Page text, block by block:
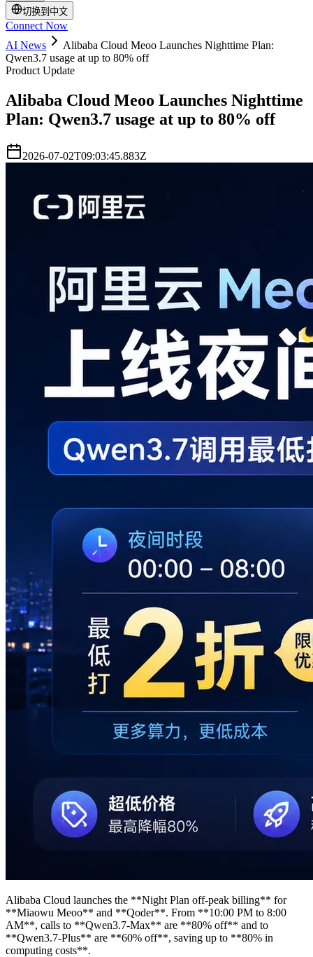
切换到中文
Connect Now
AI News
Alibaba Cloud Meoo Launches Nighttime Plan:
Qwen3.7 usage at up to 80% off
Product Update
Alibaba Cloud Meoo Launches Nighttime
Plan: Qwen3.7 usage at up to 80% off
2026-07-02T09:03:45.883Z
Alibaba Cloud launches the **Night Plan off-peak billing** for
**Miaowu Meoo** and **Qoder**. From **10:00 PM to 8:00
AM**, calls to **Qwen3.7-Max** are **80% off** and to
**Qwen3.7-Plus** are **60% off**, saving up to **80% in
computing costs**.